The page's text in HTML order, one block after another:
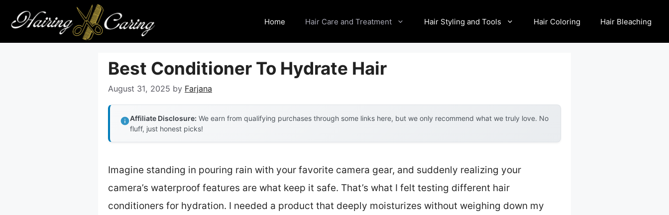
content
Home Hair Care and Treatment Hair Styling and Tools Hair Coloring Hair Bleaching
Best Conditioner To Hydrate Hair
August 31, 2025 by Farjana
Affiliate Disclosure: We earn from qualifying purchases through some links here, but we only recommend what we truly love. No
fluff, just honest picks!
Imagine standing in pouring rain with your favorite camera gear, and suddenly realizing your
camera’s waterproof features are what keep it safe. That’s what I felt testing different hair
conditioners for hydration. I needed a product that deeply moisturizes without weighing down my